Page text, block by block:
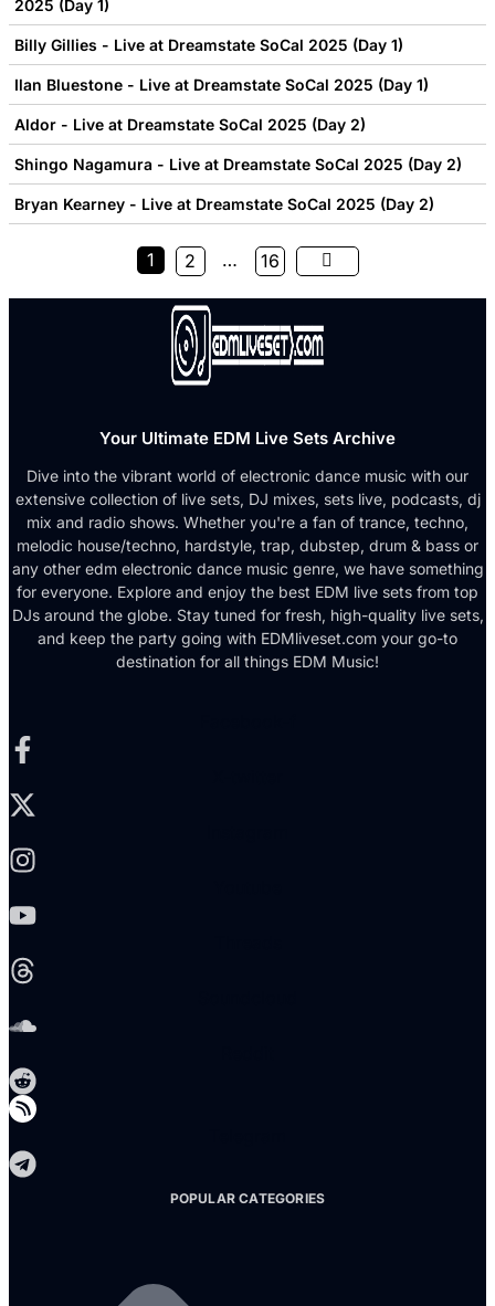
2025 (Day 1)
Billy Gillies - Live at Dreamstate SoCal 2025 (Day 1)
Ilan Bluestone - Live at Dreamstate SoCal 2025 (Day 1)
Aldor - Live at Dreamstate SoCal 2025 (Day 2)
Shingo Nagamura - Live at Dreamstate SoCal 2025 (Day 2)
Bryan Kearney - Live at Dreamstate SoCal 2025 (Day 2)
1 2 … 16
Your Ultimate EDM Live Sets Archive
Dive into the vibrant world of electronic dance music with our
extensive collection of live sets, DJ mixes, sets live, podcasts, dj
mix and radio shows. Whether you're a fan of trance, techno,
melodic house/techno, hardstyle, trap, dubstep, drum & bass or
any other edm electronic dance music genre, we have something
for everyone. Explore and enjoy the best EDM live sets from top
DJs around the globe. Stay tuned for fresh, high-quality live sets,
and keep the party going with EDMliveset.com your go-to
destination for all things EDM Music!
POPULAR CATEGORIES